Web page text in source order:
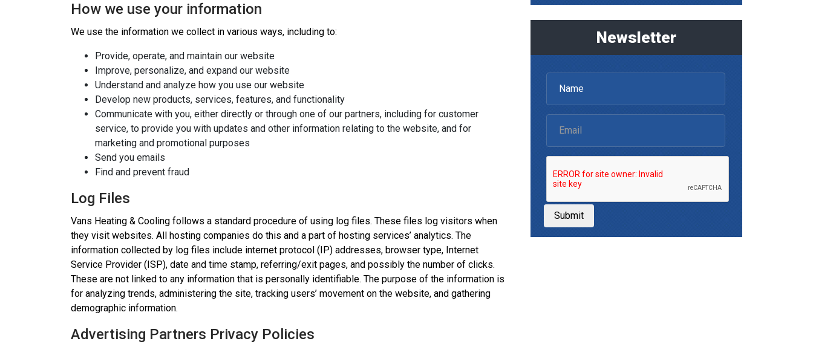
How we use your information
We use the information we collect in various ways, including to:
Provide, operate, and maintain our website
Improve, personalize, and expand our website
Understand and analyze how you use our website
Develop new products, services, features, and functionality
Communicate with you, either directly or through one of our partners, including for customer
service, to provide you with updates and other information relating to the website, and for
marketing and promotional purposes
Send you emails
Find and prevent fraud
Log Files
Vans Heating & Cooling follows a standard procedure of using log files. These files log visitors when
they visit websites. All hosting companies do this and a part of hosting services’ analytics. The
information collected by log files include internet protocol (IP) addresses, browser type, Internet
Service Provider (ISP), date and time stamp, referring/exit pages, and possibly the number of clicks.
These are not linked to any information that is personally identifiable. The purpose of the information is
for analyzing trends, administering the site, tracking users’ movement on the website, and gathering
demographic information.
Advertising Partners Privacy Policies
Newsletter
Submit